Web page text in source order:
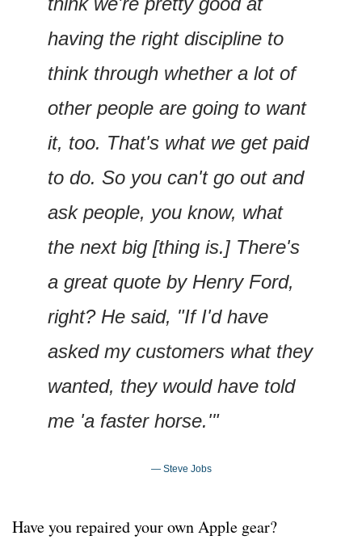
having the right discipline to
think through whether a lot of
other people are going to want
it, too. That's what we get paid
to do. So you can't go out and
ask people, you know, what
the next big [thing is.] There's
a great quote by Henry Ford,
right? He said, "If I'd have
asked my customers what they
wanted, they would have told
me 'a faster horse.'"
— Steve Jobs
Have you repaired your own Apple gear?